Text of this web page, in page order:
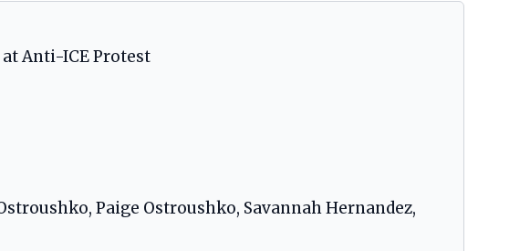
at Anti-ICE Protest
Paige Ostroushko, Savannah Hernandez,